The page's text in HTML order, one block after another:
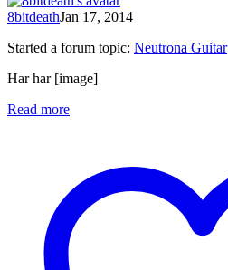
8bitdeathJan 17, 2014
Started a forum topic: Neutrona Guitar
Har har [image]
Read more